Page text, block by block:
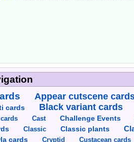
Appear cutscene
cards Black variant cards
Cast Challenge Events
Classic Classic plants
cards Cryptid Custacean cards